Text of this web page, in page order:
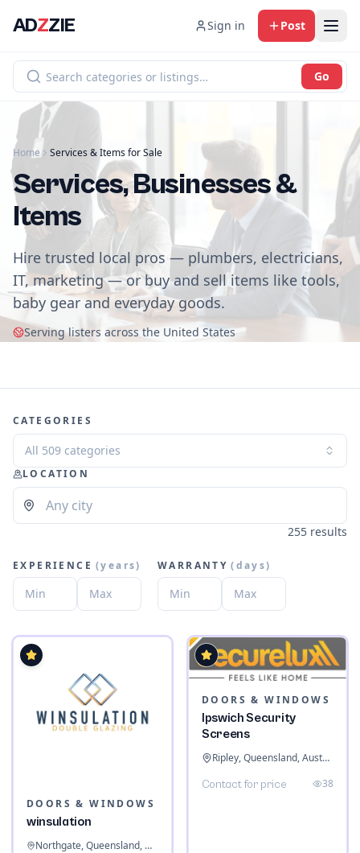
ADZZIE Sign in Post
Go
Home Services & Items for Sale
Services, Businesses &
Items
Hire trusted local pros — plumbers, electricians,
IT, marketing — or buy and sell items like tools,
baby gear and everyday goods.
Serving listers across the United States
CATEGORIES
All 509 categories
LOCATION
255 results
EXPERIENCE (years) WARRANTY (days)
DOORS & WINDOWS
winsulation
Northgate, Queensland, Australia
DOORS & WINDOWS
Ipswich Security
Screens
Ripley, Queensland, Australia
Contact for price 38